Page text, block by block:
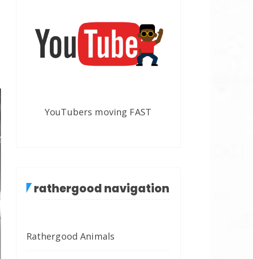
YouTubers moving FAST
rathergood navigation
Rathergood Animals